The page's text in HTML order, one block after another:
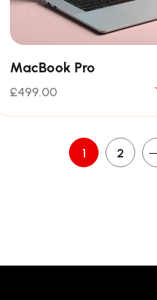
MacBook Pro
£499.00
1 2